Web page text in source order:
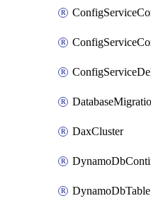
DaxCluster
DynamoDbTable